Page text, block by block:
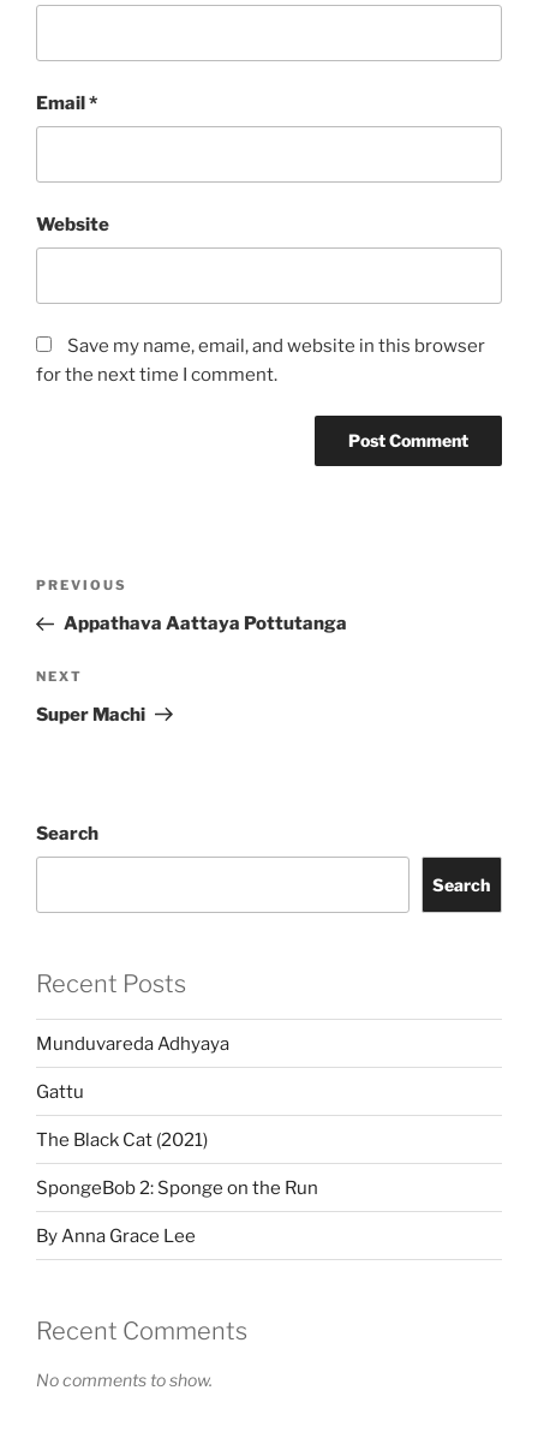
Email*
Website
Save my name, email, and website in this browser
for the next time I comment.
Previous
Post
PREVIOUS
Appathava Aattaya Pottutanga
Next
Post
NEXT
Super Machi
Search
Search
Recent Posts
Munduvareda Adhyaya
Gattu
The Black Cat (2021)
SpongeBob 2: Sponge on the Run
By Anna Grace Lee
Recent Comments
No comments to show.